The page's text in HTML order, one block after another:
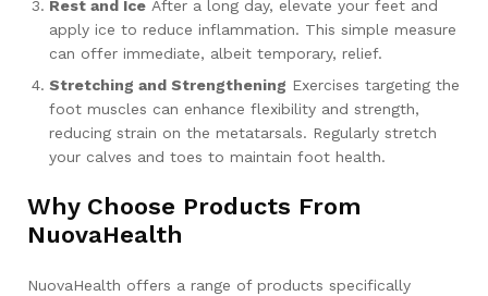
Rest and Ice After a long day, elevate your feet and
apply ice to reduce inflammation. This simple measure
can offer immediate, albeit temporary, relief.
Stretching and Strengthening Exercises targeting the
foot muscles can enhance flexibility and strength,
reducing strain on the metatarsals. Regularly stretch
your calves and toes to maintain foot health.
Why Choose Products From
NuovaHealth
NuovaHealth offers a range of products specifically